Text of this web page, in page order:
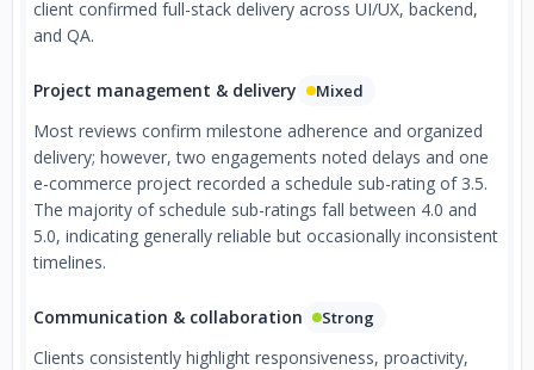
client confirmed full-stack delivery across UI/UX, backend,
and QA.
Project management & delivery Mixed
Most reviews confirm milestone adherence and organized
delivery; however, two engagements noted delays and one
e-commerce project recorded a schedule sub-rating of 3.5.
The majority of schedule sub-ratings fall between 4.0 and
5.0, indicating generally reliable but occasionally inconsistent
timelines.
Communication & collaboration Strong
Clients consistently highlight responsiveness, proactivity,